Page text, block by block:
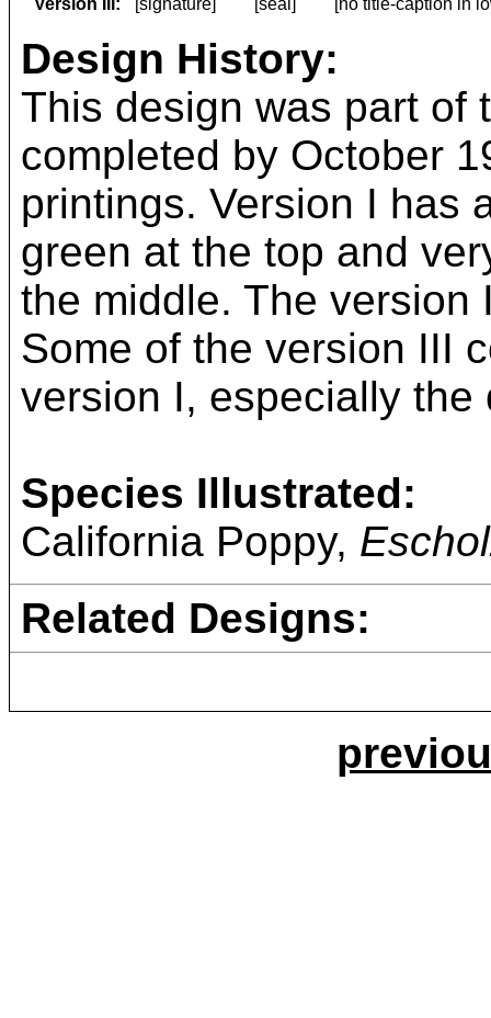
Design History:
This design was part of
completed by October
printings. Version I has
green at the top and
the middle. The version
Some of the version III
version I, especially
Species Illustrated:
California Poppy,
Related Designs: